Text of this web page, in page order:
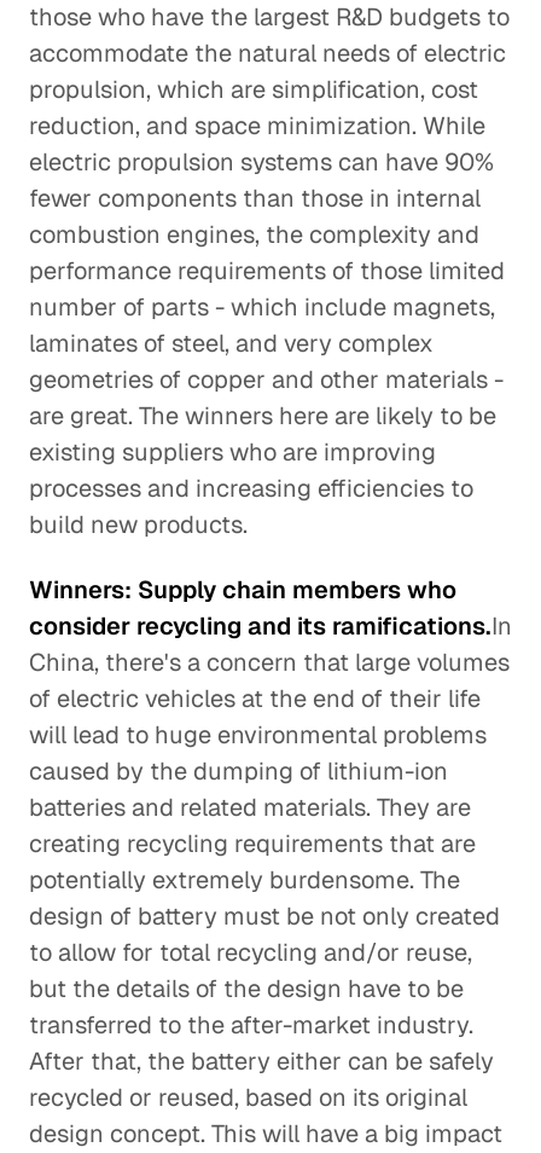
those who have the largest R&D budgets to
accommodate the natural needs of electric
propulsion, which are simplification, cost
reduction, and space minimization. While
electric propulsion systems can have 90%
fewer components than those in internal
combustion engines, the complexity and
performance requirements of those limited
number of parts - which include magnets,
laminates of steel, and very complex
geometries of copper and other materials -
are great. The winners here are likely to be
existing suppliers who are improving
processes and increasing efficiencies to
build new products.
Winners: Supply chain members who
consider recycling and its ramifications.In
China, there's a concern that large volumes
of electric vehicles at the end of their life
will lead to huge environmental problems
caused by the dumping of lithium-ion
batteries and related materials. They are
creating recycling requirements that are
potentially extremely burdensome. The
design of battery must be not only created
to allow for total recycling and/or reuse,
but the details of the design have to be
transferred to the after-market industry.
After that, the battery either can be safely
recycled or reused, based on its original
design concept. This will have a big impact